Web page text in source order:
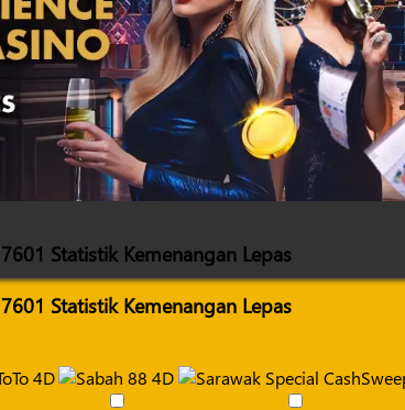
7601 Statistik Kemenangan Lepas
7601 Statistik Kemenangan Lepas